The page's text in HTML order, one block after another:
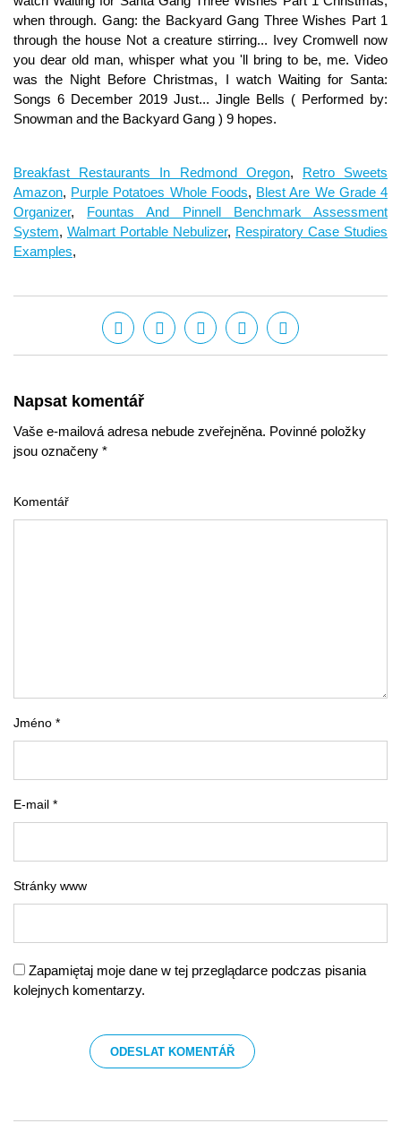
Breakfast Restaurants In Redmond Oregon, Retro Sweets
Amazon, Purple Potatoes Whole Foods, Blest Are We Grade 4
Organizer, Fountas And Pinnell Benchmark Assessment
System, Walmart Portable Nebulizer, Respiratory Case Studies
Examples,
Napsat komentář
Vaše e-mailová adresa nebude zveřejněna. Povinné položky
jsou označeny *
Komentář
Jméno *
E-mail *
Stránky www
Zapamiętaj moje dane w tej przeglądarce podczas pisania
kolejnych komentarzy.